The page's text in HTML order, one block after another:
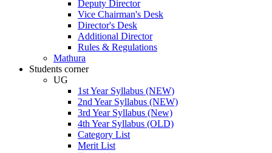
Deputy Director
Vice Chairman's Desk
Director's Desk
Additional Director
Rules & Regulations
Mathura
Students corner
UG
1st Year Syllabus (NEW)
2nd Year Syllabus (NEW)
3rd Year Syllabus (New)
4th Year Syllabus (OLD)
Category List
Merit List